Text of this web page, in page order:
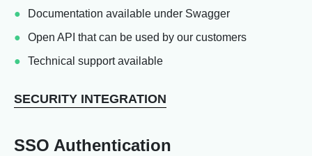
Documentation available under Swagger
Open API that can be used by our customers
Technical support available
SECURITY INTEGRATION
SSO Authentication